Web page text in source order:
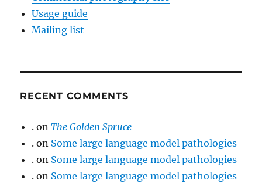
Usage guide
Mailing list
RECENT COMMENTS
. onThe Golden Spruce
. on Some large language model pathologies
. on Some large language model pathologies
. on Some large language model pathologies